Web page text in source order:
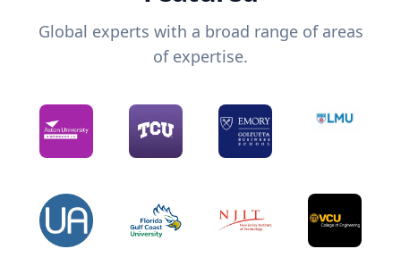
Global experts with a broad range of areas
of expertise.